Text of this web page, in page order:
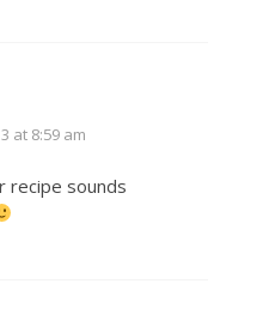
at 8:59 am
recipe sounds